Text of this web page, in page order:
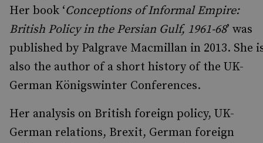
Her book ‘Conceptions of Informal Empire:
British Policy in the Persian Gulf, 1961-68’ was
published by Palgrave Macmillan in 2013. She
also the author of a short history of the UK-
German Königswinter Conferences.
Her analysis on British foreign policy, UK-
German relations, Brexit, German foreign